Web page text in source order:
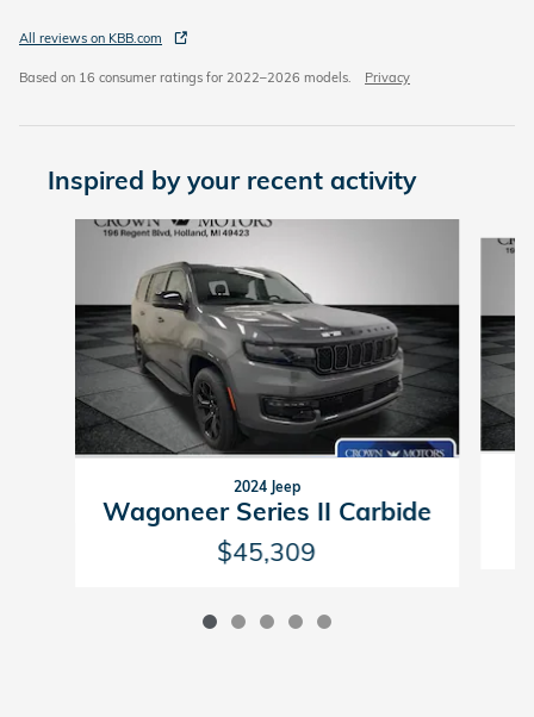
All reviews on KBB.com
Based on 16 consumer ratings for 2022–2026 models. Privacy
Inspired by your recent activity
Slide 1 of 5
2024 Jeep
Wagoneer Series II Carbide
$45,309